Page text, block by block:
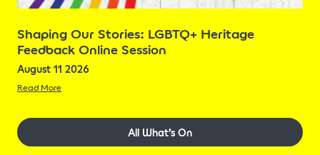
Shaping Our Stories: LGBTQ+ Heritage
Feedback Online Session
August 11 2026
Read More
All What’s On